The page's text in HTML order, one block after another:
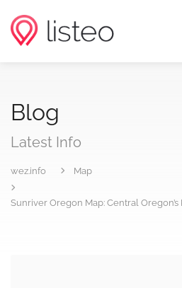
Blog
Latest Info
wez.info Map
Sunriver Oregon Map: Central